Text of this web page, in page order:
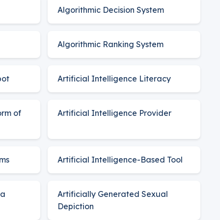
Algorithmic Decision System
Algorithmic Ranking System
Artificial Intelligence Literacy
of Artificial Intelligence Provider
Artificial Intelligence-Based Tool
Artificially Generated Sexual
Depiction